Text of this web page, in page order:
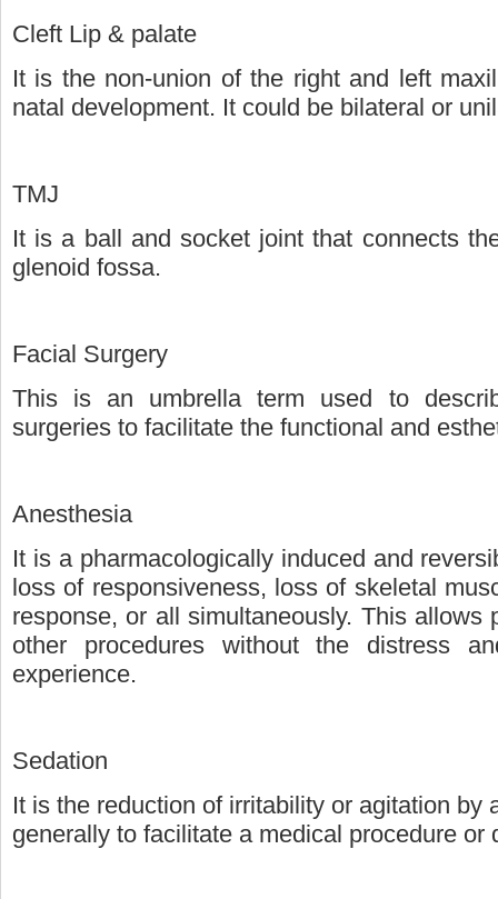
Cleft Lip & palate
It is the non-union of the right and left
natal development. It could be bilateral or
TMJ
It is a ball and socket joint that connects
glenoid fossa.
Facial Surgery
This is an umbrella term used to
surgeries to facilitate the functional and
Anesthesia
It is a pharmacologically induced and
loss of responsiveness, loss of skeletal
response, or all simultaneously. This allows
other procedures without the distress
experience.
Sedation
It is the reduction of irritability or agitation by
generally to facilitate a medical procedure or